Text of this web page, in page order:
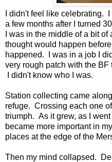
I didn't feel like celebrating.
a few months after I turned
I was in the middle of a bit
thought would happen
happened. I was in a job I
very rough patch with the
I didn't know who I was.
Station collecting came
refuge. Crossing each one
triumph. As it grew, as I
became more important in
places at the edge of the
Then my mind collapsed.